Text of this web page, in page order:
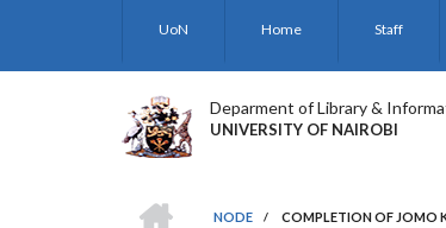
UoN Home Staff
Deparment of Library &
UNIVERSITY OF NAIROBI
NODE
/ COMPLETION OF JOMO